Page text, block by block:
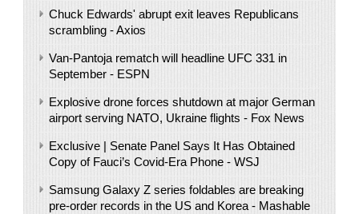
Chuck Edwards' abrupt exit leaves Republicans
scrambling - Axios
Van-Pantoja rematch will headline UFC 331 in
September - ESPN
Explosive drone forces shutdown at major German
airport serving NATO, Ukraine flights - Fox News
Exclusive | Senate Panel Says It Has Obtained
Copy of Fauci’s Covid-Era Phone - WSJ
Samsung Galaxy Z series foldables are breaking
pre-order records in the US and Korea - Mashable